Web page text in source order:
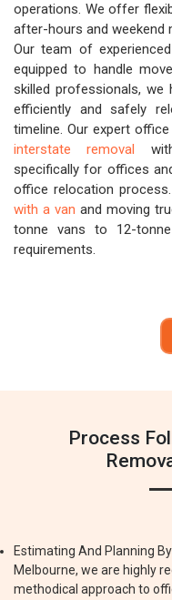
operations. We offer
after-hours and weekend
Our team of
equipped to handle
skilled professionals, we
efficiently and safely
timeline. Our expert
interstate removal
specifically for offices
office relocation
with a van and moving
tonne vans to 12-
requirements.
Process
Estimating And Planning
Melbourne, we are highly
methodical approach to